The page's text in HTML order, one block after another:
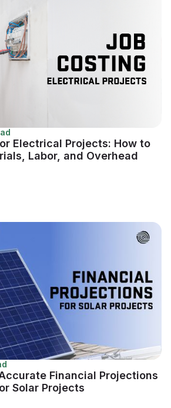
Electrical Projects: How to
Labor, and Overhead
Financial Projections
Solar Projects